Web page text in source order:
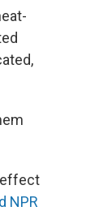
effect
NPR